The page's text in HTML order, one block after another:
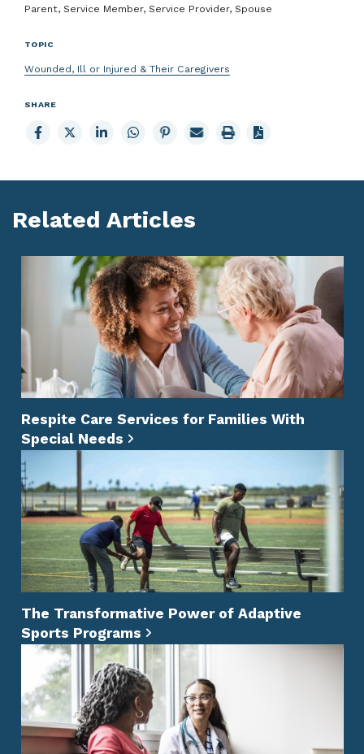
Parent, Service Member, Service Provider, Spouse
TOPIC
Wounded, Ill or Injured & Their Caregivers
SHARE
Share
to
Share
to
Share
to
Share
to
Share
to
Email
page
Print
page
Related Articles
Respite Care Services for Families With
Special Needs
The Transformative Power of Adaptive
Sports Programs